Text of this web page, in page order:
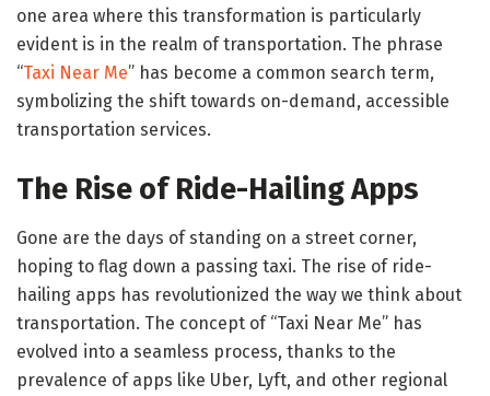
one area where this transformation is particularly
evident is in the realm of transportation. The phrase
“Taxi Near Me” has become a common search term,
symbolizing the shift towards on-demand, accessible
transportation services.
The Rise of Ride-Hailing Apps
Gone are the days of standing on a street corner,
hoping to flag down a passing taxi. The rise of ride-
hailing apps has revolutionized the way we think about
transportation. The concept of “Taxi Near Me” has
evolved into a seamless process, thanks to the
prevalence of apps like Uber, Lyft, and other regional